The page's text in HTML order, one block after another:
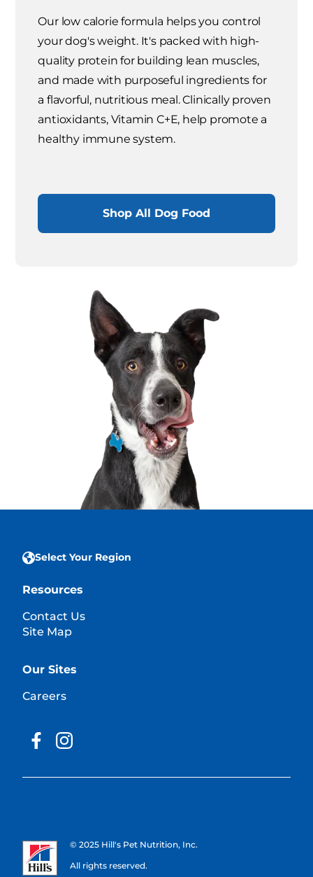
Our low calorie formula helps you control
your dog's weight. It's packed with high-
quality protein for building lean muscles,
and made with purposeful ingredients for
a flavorful, nutritious meal. Clinically proven
antioxidants, Vitamin C+E, help promote a
healthy immune system.
Shop All Dog Food
Select Your Region
Resources
Contact Us
Site Map
Our Sites
Careers
© 2025 Hill's Pet Nutrition, Inc.
All rights reserved.